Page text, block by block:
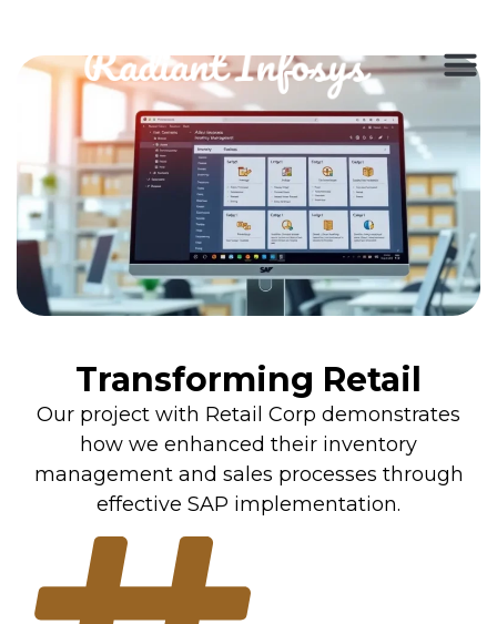
Transforming Retail
Our project with Retail Corp demonstrates
how we enhanced their inventory
management and sales processes through
effective SAP implementation.